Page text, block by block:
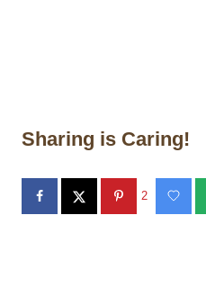
Sharing is Caring!
2